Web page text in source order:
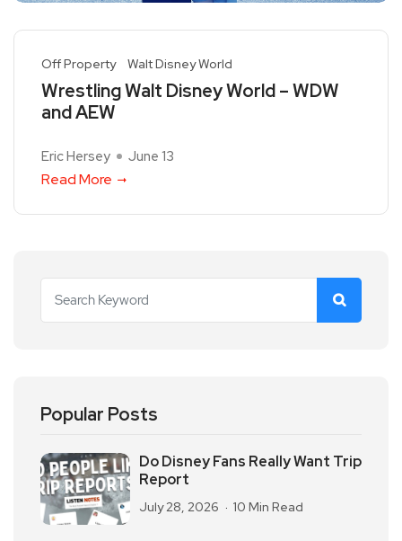
Off Property Walt Disney World
Wrestling Walt Disney World – WDW
and AEW
Eric Hersey June 13
Read More
Popular Posts
Do Disney Fans Really Want Trip
Report
July 28, 2026 10 Min Read